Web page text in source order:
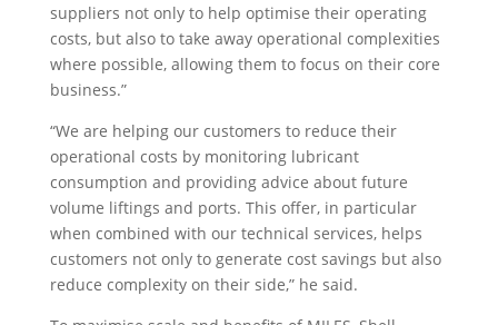
suppliers not only to help optimise their operating
costs, but also to take away operational complexities
where possible, allowing them to focus on their core
business.”
“We are helping our customers to reduce their
operational costs by monitoring lubricant
consumption and providing advice about future
volume liftings and ports. This offer, in particular
when combined with our technical services, helps
customers not only to generate cost savings but also
reduce complexity on their side,” he said.